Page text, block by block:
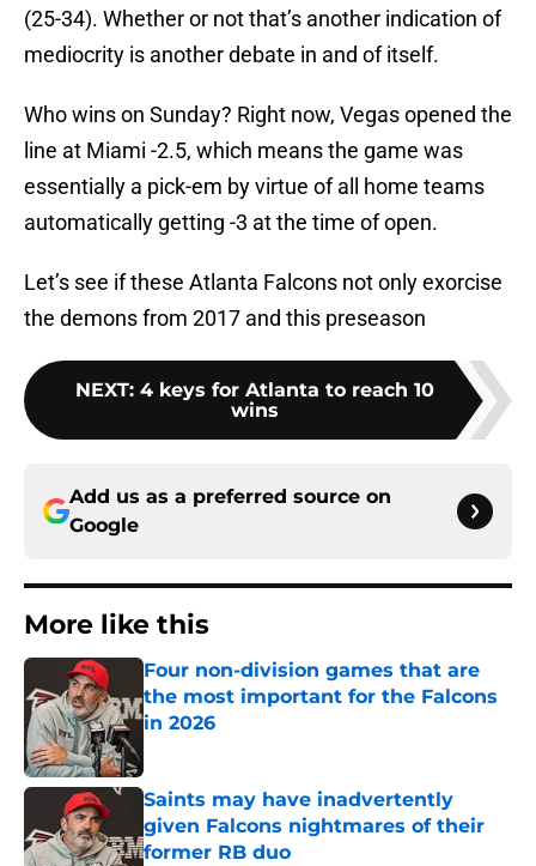
(25-34). Whether or not that’s another indication of
mediocrity is another debate in and of itself.
Who wins on Sunday? Right now, Vegas opened the
line at Miami -2.5, which means the game was
essentially a pick-em by virtue of all home teams
automatically getting -3 at the time of open.
Let’s see if these Atlanta Falcons not only exorcise
the demons from 2017 and this preseason
NEXT: 4 keys for Atlanta to reach 10
wins
Add us as a preferred source on
Google
More like this
Four non-division games that are
the most important for the Falcons
in 2026
Saints may have inadvertently
given Falcons nightmares of their
former RB duo